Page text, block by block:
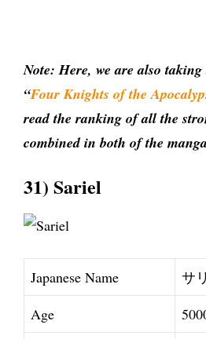
Note: Here, we are also
“Four Knights of the
read the ranking of all the
combined in both of the
31) Sariel
Japanese Name
サ
Age